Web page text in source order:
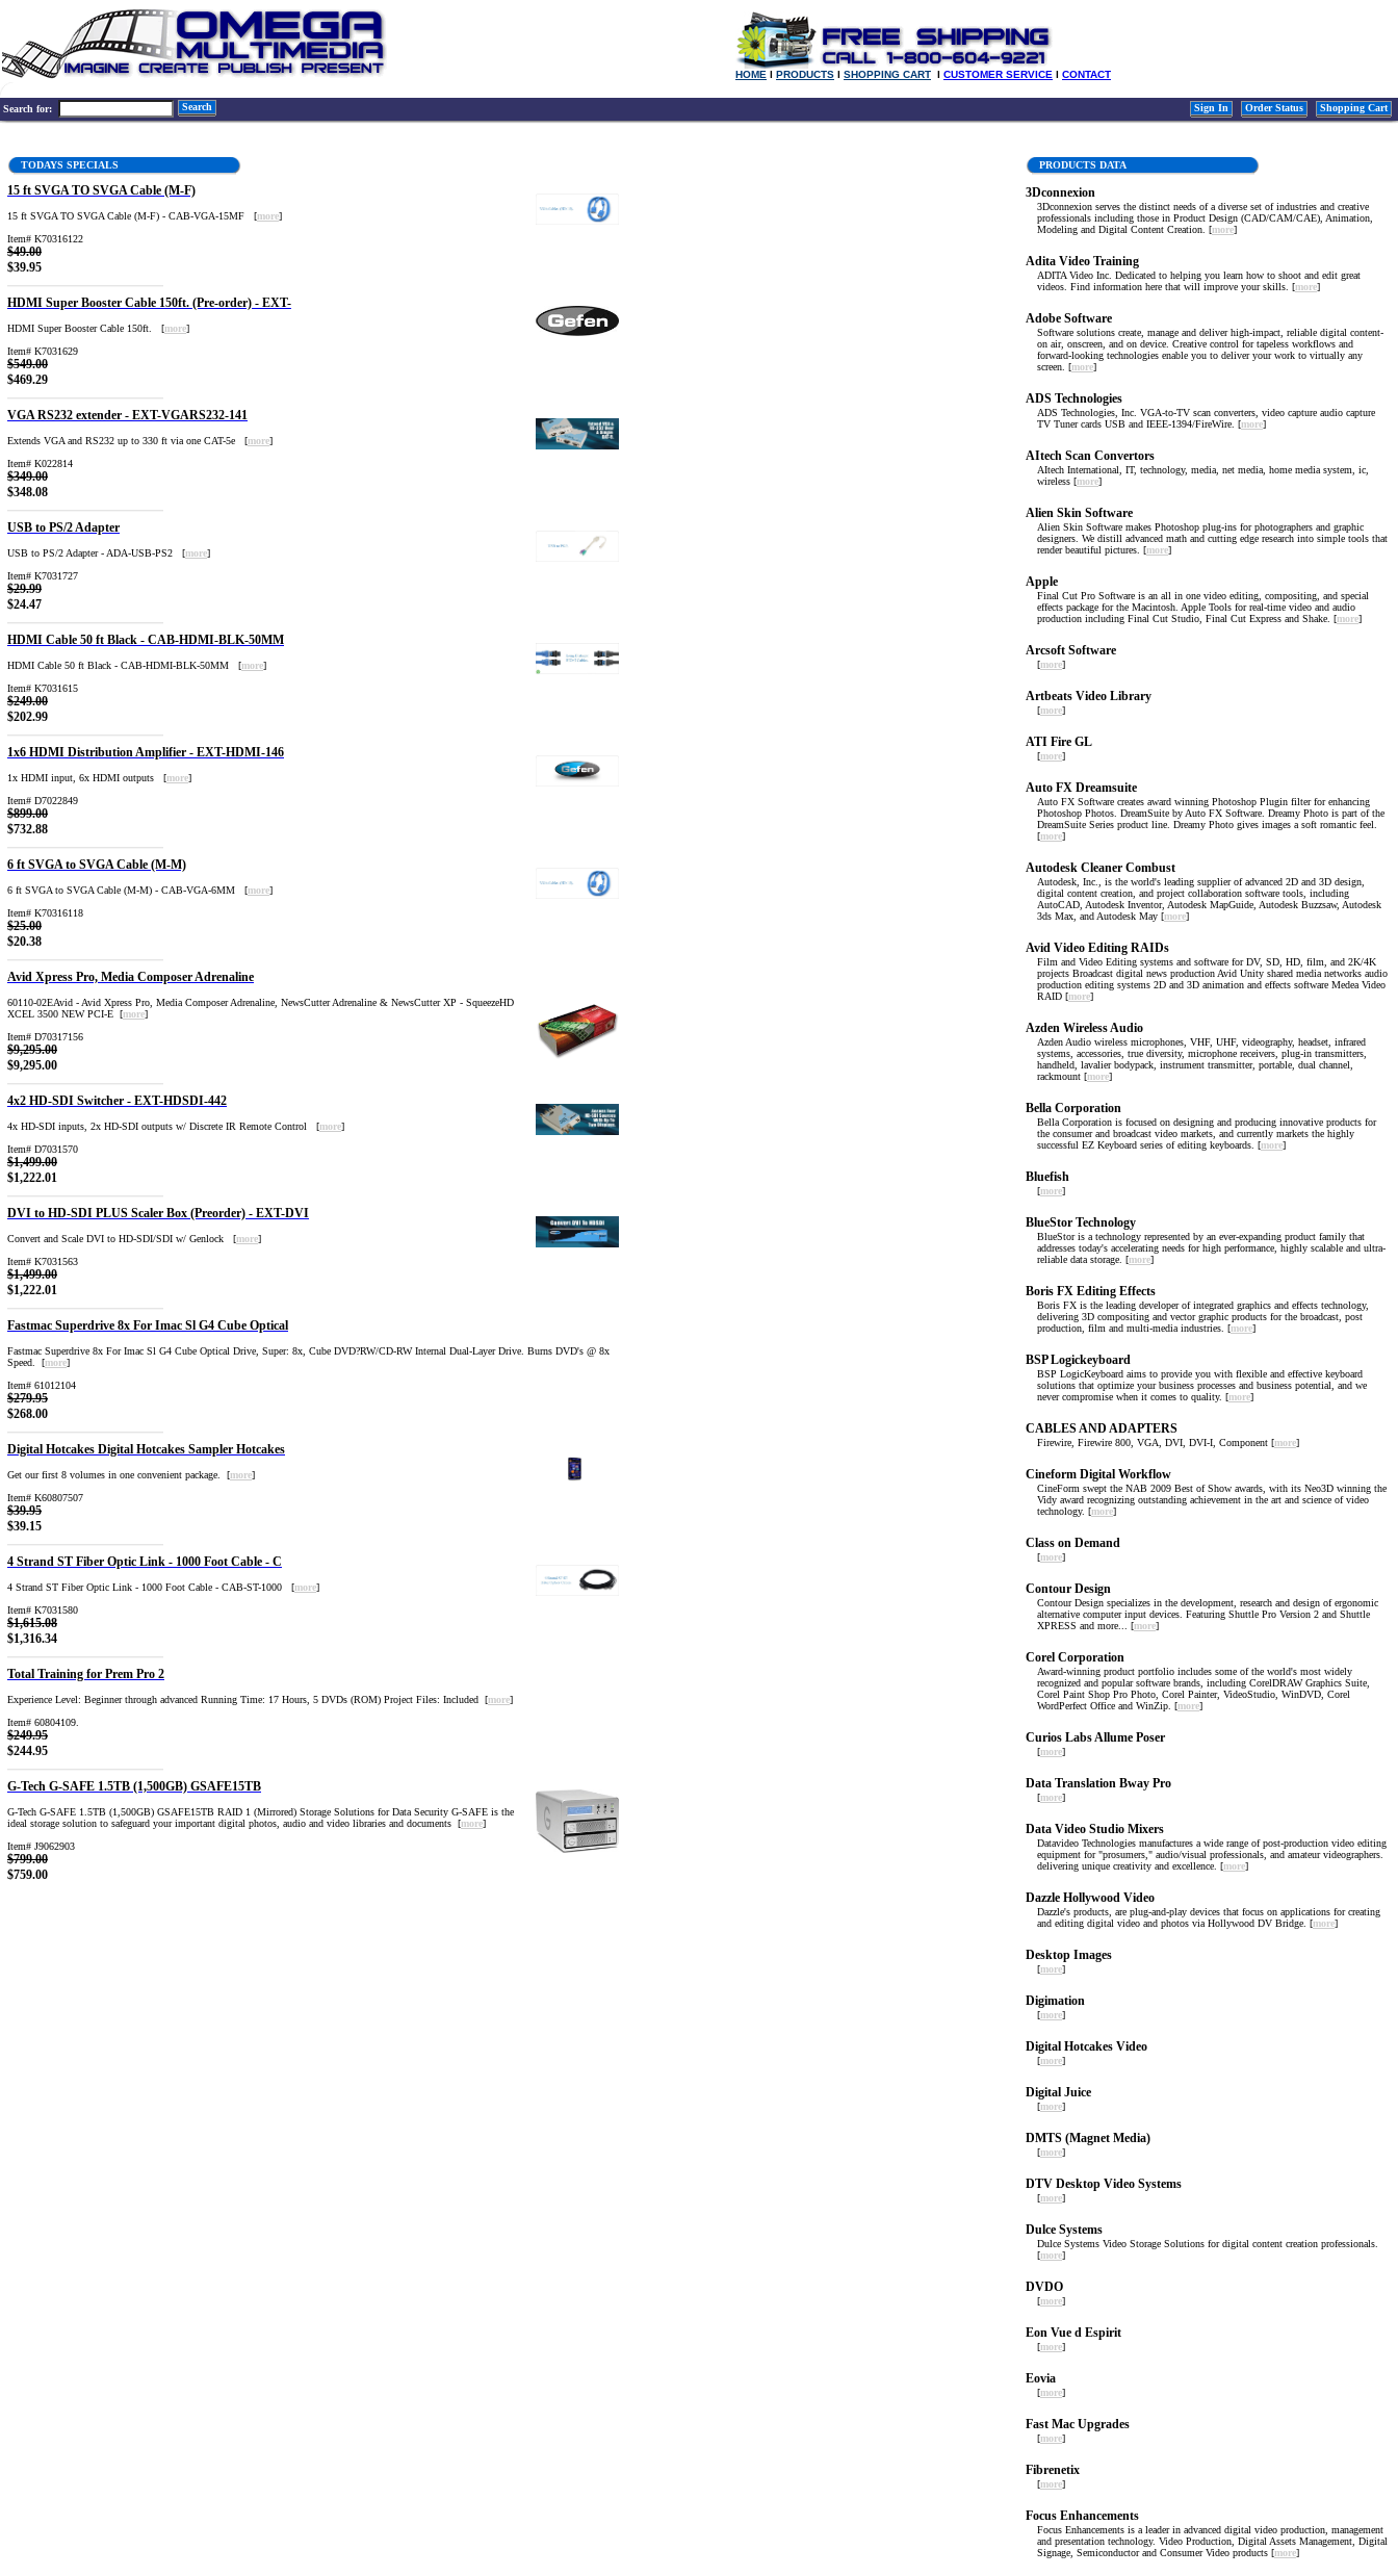
HOME l PRODUCTS l SHOPPING CART l CUSTOMER SERVICE l CONTACT
Search for: Search Sign In Order Status Shopping Cart
TODAYS SPECIALS
15 ft SVGA TO SVGA Cable (M-F)
15 ft SVGA TO SVGA Cable (M-F) - CAB-VGA-15MF [more]
Item# K70316122
$49.00
$39.95
HDMI Super Booster Cable 150ft. (Pre-order) - EXT-
HDMI Super Booster Cable 150ft. [more]
Item# K7031629
$549.00
$469.29
VGA RS232 extender - EXT-VGARS232-141
Extends VGA and RS232 up to 330 ft via one CAT-5e [more]
Item# K022814
$349.00
$348.08
USB to PS/2 Adapter
USB to PS/2 Adapter - ADA-USB-PS2 [more]
Item# K7031727
$29.99
$24.47
HDMI Cable 50 ft Black - CAB-HDMI-BLK-50MM
HDMI Cable 50 ft Black - CAB-HDMI-BLK-50MM [more]
Item# K7031615
$249.00
$202.99
1x6 HDMI Distribution Amplifier - EXT-HDMI-146
1x HDMI input, 6x HDMI outputs [more]
Item# D7022849
$899.00
$732.88
6 ft SVGA to SVGA Cable (M-M)
6 ft SVGA to SVGA Cable (M-M) - CAB-VGA-6MM [more]
Item# K70316118
$25.00
$20.38
Avid Xpress Pro, Media Composer Adrenaline
60110-02EAvid - Avid Xpress Pro, Media Composer Adrenaline, NewsCutter Adrenaline & NewsCutter XP - SqueezeHD
XCEL 3500 NEW PCI-E [more]
Item# D70317156
$9,295.00
$9,295.00
4x2 HD-SDI Switcher - EXT-HDSDI-442
4x HD-SDI inputs, 2x HD-SDI outputs w/ Discrete IR Remote Control [more]
Item# D7031570
$1,499.00
$1,222.01
DVI to HD-SDI PLUS Scaler Box (Preorder) - EXT-DVI
Convert and Scale DVI to HD-SDI/SDI w/ Genlock [more]
Item# K7031563
$1,499.00
$1,222.01
Fastmac Superdrive 8x For Imac Sl G4 Cube Optical
Fastmac Superdrive 8x For Imac Sl G4 Cube Optical Drive, Super: 8x, Cube DVD?RW/CD-RW Internal Dual-Layer Drive. Burns DVD's @ 8x
Speed. [more]
Item# 61012104
$279.95
$268.00
Digital Hotcakes Digital Hotcakes Sampler Hotcakes
Get our first 8 volumes in one convenient package. [more]
Item# K60807507
$39.95
$39.15
4 Strand ST Fiber Optic Link - 1000 Foot Cable - C
4 Strand ST Fiber Optic Link - 1000 Foot Cable - CAB-ST-1000 [more]
Item# K7031580
$1,615.08
$1,316.34
Total Training for Prem Pro 2
Experience Level: Beginner through advanced Running Time: 17 Hours, 5 DVDs (ROM) Project Files: Included [more]
Item# 60804109.
$249.95
$244.95
G-Tech G-SAFE 1.5TB (1,500GB) GSAFE15TB
G-Tech G-SAFE 1.5TB (1,500GB) GSAFE15TB RAID 1 (Mirrored) Storage Solutions for Data Security G-SAFE is the
ideal storage solution to safeguard your important digital photos, audio and video libraries and documents [more]
Item# J9062903
$799.00
$759.00
PRODUCTS DATA
3Dconnexion
3Dconnexion serves the distinct needs of a diverse set of industries and creative
professionals including those in Product Design (CAD/CAM/CAE), Animation,
Modeling and Digital Content Creation. [more]
Adita Video Training
ADITA Video Inc. Dedicated to helping you learn how to shoot and edit great
videos. Find information here that will improve your skills. [more]
Adobe Software
Software solutions create, manage and deliver high-impact, reliable digital content-
on air, onscreen, and on device. Creative control for tapeless workflows and
forward-looking technologies enable you to deliver your work to virtually any
screen. [more]
ADS Technologies
ADS Technologies, Inc. VGA-to-TV scan converters, video capture audio capture
TV Tuner cards USB and IEEE-1394/FireWire. [more]
AItech Scan Convertors
AItech International, IT, technology, media, net media, home media system, ic,
wireless [more]
Alien Skin Software
Alien Skin Software makes Photoshop plug-ins for photographers and graphic
designers. We distill advanced math and cutting edge research into simple tools that
render beautiful pictures. [more]
Apple
Final Cut Pro Software is an all in one video editing, compositing, and special
effects package for the Macintosh. Apple Tools for real-time video and audio
production including Final Cut Studio, Final Cut Express and Shake. [more]
Arcsoft Software
[more]
Artbeats Video Library
[more]
ATI Fire GL
[more]
Auto FX Dreamsuite
Auto FX Software creates award winning Photoshop Plugin filter for enhancing
Photoshop Photos. DreamSuite by Auto FX Software. Dreamy Photo is part of the
DreamSuite Series product line. Dreamy Photo gives images a soft romantic feel.
[more]
Autodesk Cleaner Combust
Autodesk, Inc., is the world's leading supplier of advanced 2D and 3D design,
digital content creation, and project collaboration software tools, including
AutoCAD, Autodesk Inventor, Autodesk MapGuide, Autodesk Buzzsaw, Autodesk
3ds Max, and Autodesk May [more]
Avid Video Editing RAIDs
Film and Video Editing systems and software for DV, SD, HD, film, and 2K/4K
projects Broadcast digital news production Avid Unity shared media networks audio
production editing systems 2D and 3D animation and effects software Medea Video
RAID [more]
Azden Wireless Audio
Azden Audio wireless microphones, VHF, UHF, videography, headset, infrared
systems, accessories, true diversity, microphone receivers, plug-in transmitters,
handheld, lavalier bodypack, instrument transmitter, portable, dual channel,
rackmount [more]
Bella Corporation
Bella Corporation is focused on designing and producing innovative products for
the consumer and broadcast video markets, and currently markets the highly
successful EZ Keyboard series of editing keyboards. [more]
Bluefish
[more]
BlueStor Technology
BlueStor is a technology represented by an ever-expanding product family that
addresses today's accelerating needs for high performance, highly scalable and ultra-
reliable data storage. [more]
Boris FX Editing Effects
Boris FX is the leading developer of integrated graphics and effects technology,
delivering 3D compositing and vector graphic products for the broadcast, post
production, film and multi-media industries. [more]
BSP Logickeyboard
BSP LogicKeyboard aims to provide you with flexible and effective keyboard
solutions that optimize your business processes and business potential, and we
never compromise when it comes to quality. [more]
CABLES AND ADAPTERS
Firewire, Firewire 800, VGA, DVI, DVI-I, Component [more]
Cineform Digital Workflow
CineForm swept the NAB 2009 Best of Show awards, with its Neo3D winning the
Vidy award recognizing outstanding achievement in the art and science of video
technology. [more]
Class on Demand
[more]
Contour Design
Contour Design specializes in the development, research and design of ergonomic
alternative computer input devices. Featuring Shuttle Pro Version 2 and Shuttle
XPRESS and more... [more]
Corel Corporation
Award-winning product portfolio includes some of the world's most widely
recognized and popular software brands, including CorelDRAW Graphics Suite,
Corel Paint Shop Pro Photo, Corel Painter, VideoStudio, WinDVD, Corel
WordPerfect Office and WinZip. [more]
Curios Labs Allume Poser
[more]
Data Translation Bway Pro
[more]
Data Video Studio Mixers
Datavideo Technologies manufactures a wide range of post-production video editing
equipment for "prosumers," audio/visual professionals, and amateur videographers.
delivering unique creativity and excellence. [more]
Dazzle Hollywood Video
Dazzle's products, are plug-and-play devices that focus on applications for creating
and editing digital video and photos via Hollywood DV Bridge. [more]
Desktop Images
[more]
Digimation
[more]
Digital Hotcakes Video
[more]
Digital Juice
[more]
DMTS (Magnet Media)
[more]
DTV Desktop Video Systems
[more]
Dulce Systems
Dulce Systems Video Storage Solutions for digital content creation professionals.
[more]
DVDO
[more]
Eon Vue d Espirit
[more]
Eovia
[more]
Fast Mac Upgrades
[more]
Fibrenetix
[more]
Focus Enhancements
Focus Enhancements is a leader in advanced digital video production, management
and presentation technology. Video Production, Digital Assets Management, Digital
Signage, Semiconductor and Consumer Video products [more]